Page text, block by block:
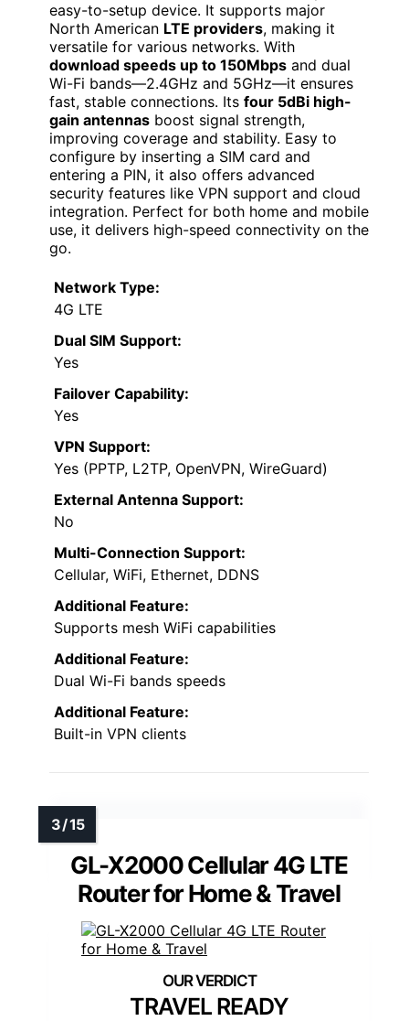
easy-to-setup device. It supports major
North American LTE providers, making it
versatile for various networks. With
download speeds up to 150Mbps and dual
Wi-Fi bands—2.4GHz and 5GHz—it ensures
fast, stable connections. Its four 5dBi high-
gain antennas boost signal strength,
improving coverage and stability. Easy to
configure by inserting a SIM card and
entering a PIN, it also offers advanced
security features like VPN support and cloud
integration. Perfect for both home and mobile
use, it delivers high-speed connectivity on the
go.
Network Type:
4G LTE
Dual SIM Support:
Yes
Failover Capability:
Yes
VPN Support:
Yes (PPTP, L2TP, OpenVPN, WireGuard)
External Antenna Support:
No
Multi-Connection Support:
Cellular, WiFi, Ethernet, DDNS
Additional Feature:
Supports mesh WiFi capabilities
Additional Feature:
Dual Wi-Fi bands speeds
Additional Feature:
Built-in VPN clients
GL-X2000 Cellular 4G LTE
Router for Home & Travel
TRAVEL READY